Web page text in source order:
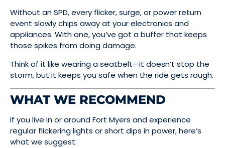
Without an SPD, every flicker, surge, or power return
event slowly chips away at your electronics and
appliances. With one, you’ve got a buffer that keeps
those spikes from doing damage.
Think of it like wearing a seatbelt—it doesn’t stop the
storm, but it keeps you safe when the ride gets rough.
WHAT WE RECOMMEND
If you live in or around Fort Myers and experience
regular flickering lights or short dips in power, here’s
what we suggest: